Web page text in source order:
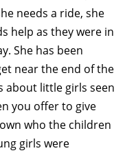
needs a ride, she
help as they were in
She has been
near the end of the
about little girls seen
you offer to give
who the children
girls were